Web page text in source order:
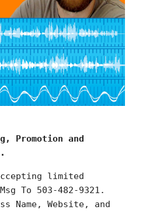
Promotion and
limited
To 503-482-9321.
Name, Website, and